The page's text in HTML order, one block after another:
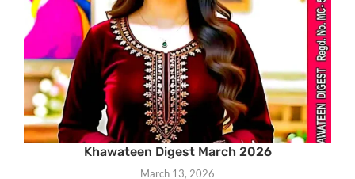
Khawateen Digest March 2026
March 13, 2026